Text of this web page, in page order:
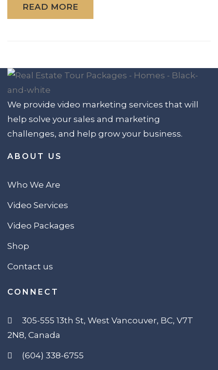
READ MORE
We provide video marketing services that will
help solve your sales and marketing
challenges, and help grow your business.
ABOUT US
Who We Are
Video Services
Video Packages
Shop
Contact us
CONNECT
305-555 13th St, West Vancouver, BC, V7T
2N8, Canada
(604) 338-6755